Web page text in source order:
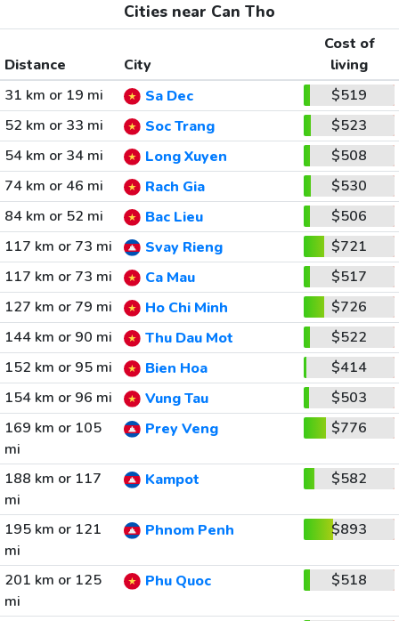
Cities near Can Tho
Distance City
Cost of
living
31 km or 19 mi
Sa Dec
$519
52 km or 33 mi
Soc Trang
$523
54 km or 34 mi
Long Xuyen
$508
74 km or 46 mi
Rach Gia
$530
84 km or 52 mi
Bac Lieu
$506
117 km or 73 mi
Svay Rieng
$721
117 km or 73 mi
Ca Mau
$517
127 km or 79 mi
Ho Chi Minh
$726
144 km or 90 mi
Thu Dau Mot
$522
152 km or 95 mi
Bien Hoa
$414
154 km or 96 mi
Vung Tau
$503
169 km or 105
mi
Prey Veng $776
188 km or 117
mi
Kampot $582
195 km or 121
mi
Phnom Penh $893
201 km or 125
mi
Phu Quoc $518